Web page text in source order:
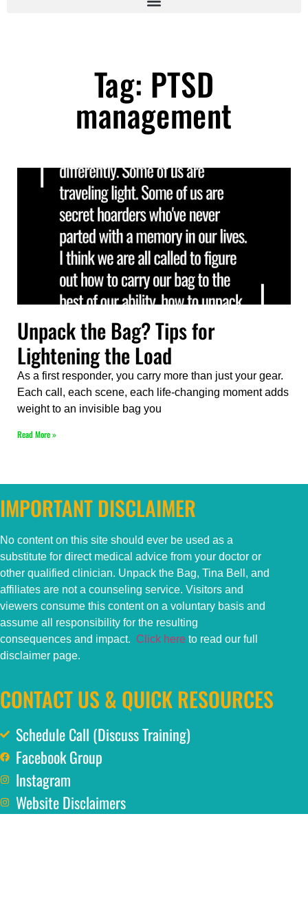
Tag: PTSD
management
Unpack the Bag? Tips for
Lightening the Load
As a first responder, you carry more than just your gear.
Each call, each scene, each life-changing moment adds
weight to an invisible bag you
Read More »
IMPORTANT DISCLAIMER
No content on this site should ever be used as a
substitute for direct medical advice from your doctor or
other qualified clinician. Unpack the Bag, Tina Bell, and
affiliates are not a counseling service. Visitors and
viewers consume this content on a voluntary basis and
assume all responsibility for the resulting
consequences and impact. Click here to read our full
disclaimer page.
CONTACT US & QUICK RESOURCES
Schedule Call (Discuss Training)
Facebook Group
Instagram
Website Disclaimers